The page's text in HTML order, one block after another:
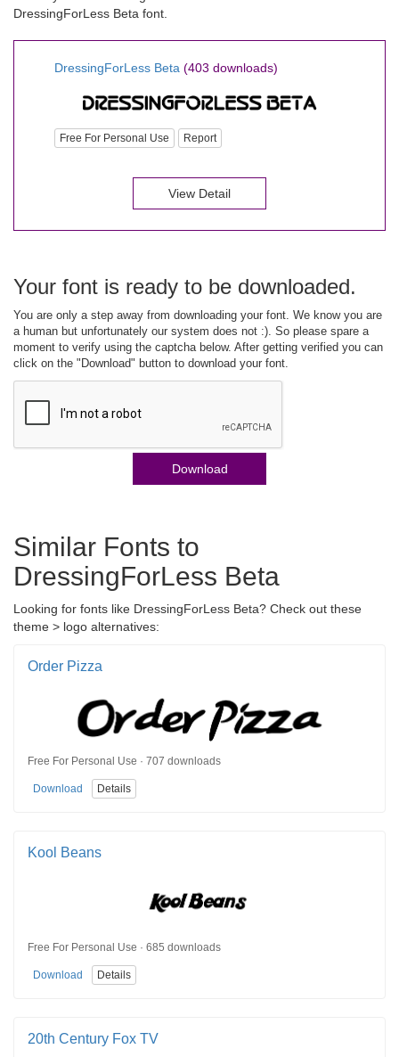
DressingForLess Beta font.
DressingForLess Beta (403 downloads)
Free For Personal Use Report
View Detail
Your font is ready to be downloaded.
You are only a step away from downloading your font. We know you are
a human but unfortunately our system does not :). So please spare a
moment to verify using the captcha below. After getting verified you can
click on the "Download" button to download your font.
Download
Similar Fonts to
DressingForLess Beta
Looking for fonts like DressingForLess Beta? Check out these
theme > logo alternatives:
Order Pizza
Free For Personal Use · 707 downloads
Download Details
Kool Beans
Free For Personal Use · 685 downloads
Download Details
20th Century Fox TV